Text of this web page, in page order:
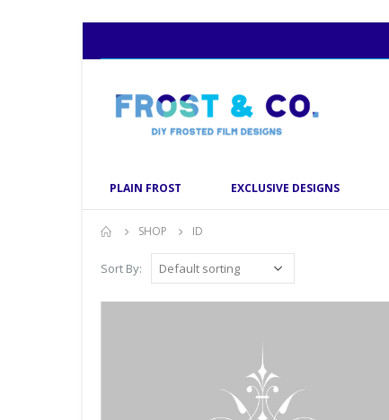
PLAIN FROST EXCLUSIVE DESIGNS
SHOP ID
Sort By: